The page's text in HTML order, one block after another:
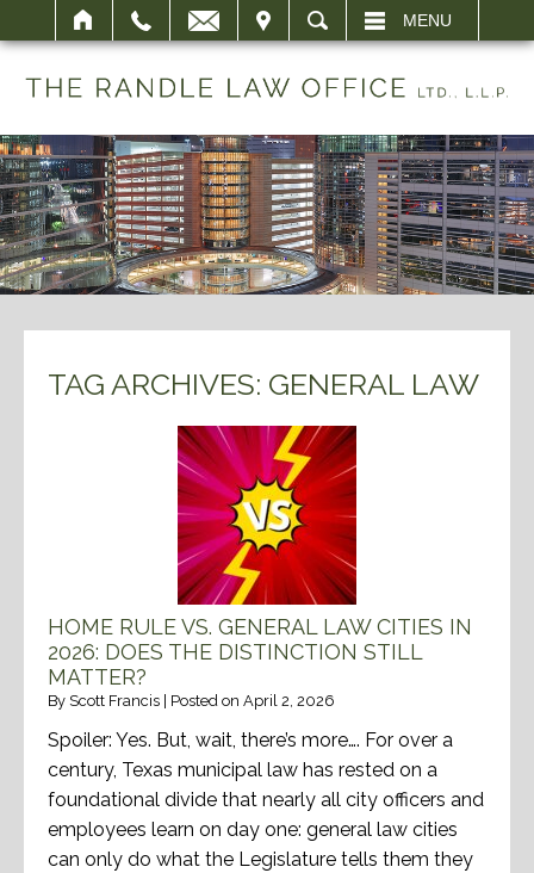
SEARCH MENU
TAG ARCHIVES: GENERAL LAW
HOME RULE VS. GENERAL LAW CITIES IN
2026: DOES THE DISTINCTION STILL
MATTER?
By Scott Francis Posted on April 2, 2026
Spoiler: Yes. But, wait, there’s more…. For over a
century, Texas municipal law has rested on a
foundational divide that nearly all city officers and
employees learn on day one: general law cities
can only do what the Legislature tells them they